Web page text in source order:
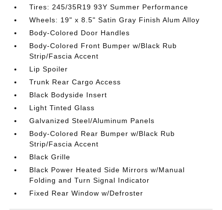
Tires: 245/35R19 93Y Summer Performance
Wheels: 19" x 8.5" Satin Gray Finish Alum Alloy
Body-Colored Door Handles
Body-Colored Front Bumper w/Black Rub
Strip/Fascia Accent
Lip Spoiler
Trunk Rear Cargo Access
Black Bodyside Insert
Light Tinted Glass
Galvanized Steel/Aluminum Panels
Body-Colored Rear Bumper w/Black Rub
Strip/Fascia Accent
Black Grille
Black Power Heated Side Mirrors w/Manual
Folding and Turn Signal Indicator
Fixed Rear Window w/Defroster